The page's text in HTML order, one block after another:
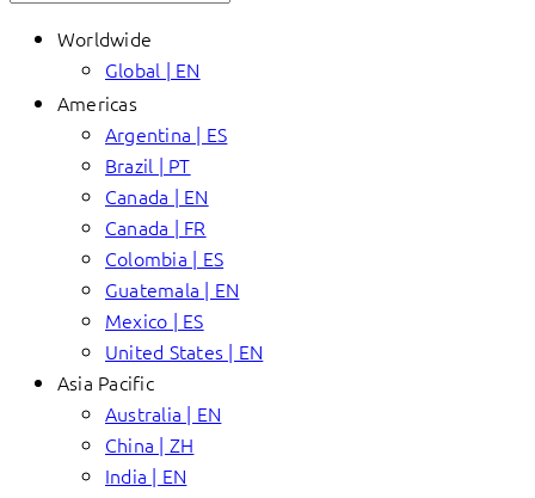
Worldwide
Global | EN
Americas
Argentina | ES
Brazil | PT
Canada | EN
Canada | FR
Colombia | ES
Guatemala | EN
Mexico | ES
United States | EN
Asia Pacific
Australia | EN
China | ZH
India | EN